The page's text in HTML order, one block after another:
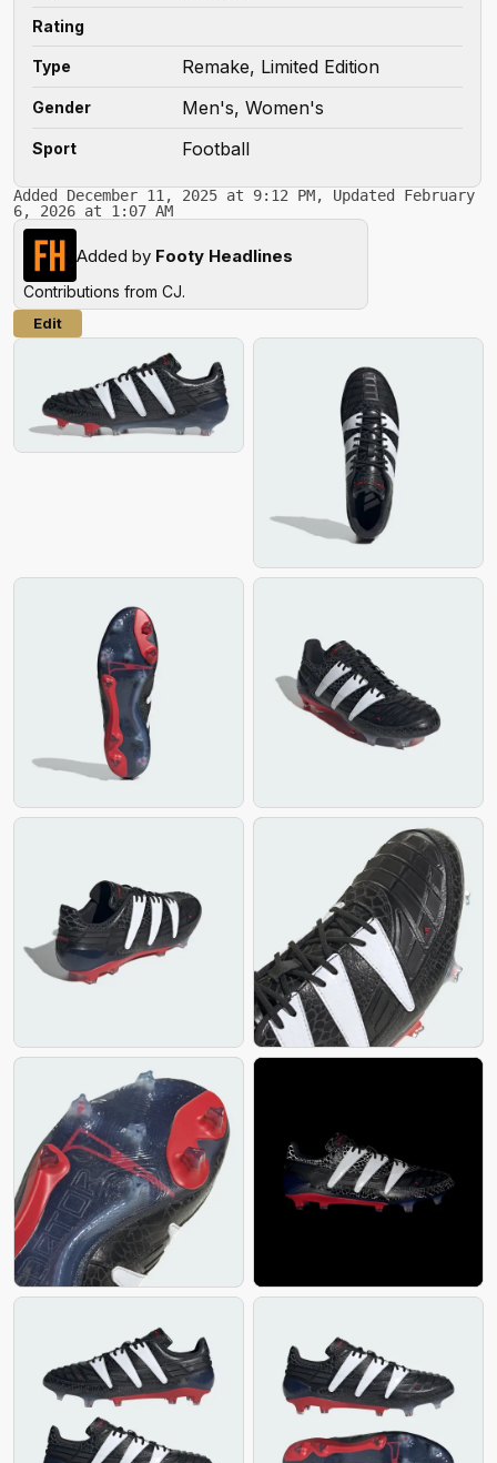
Rating
Type Remake, Limited Edition
Gender Men's, Women's
Sport Football
Added December 11, 2025 at 9:12 PM, Updated February
6, 2026 at 1:07 AM
Added by Footy Headlines
Contributions from CJ.
Edit